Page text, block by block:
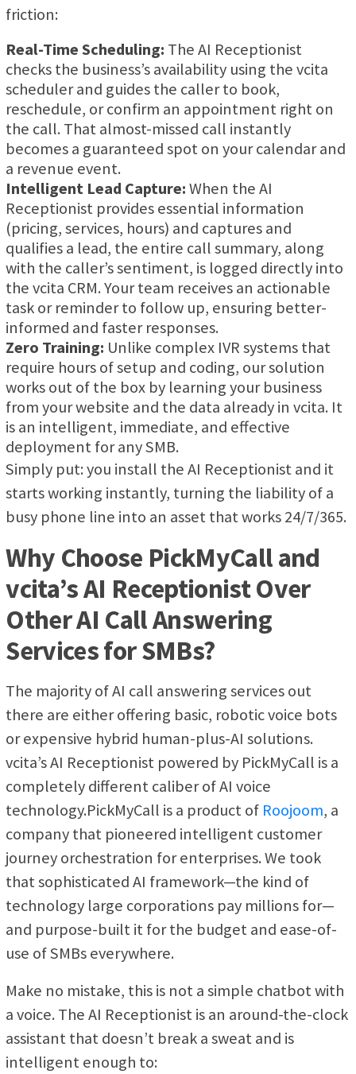
friction:
Real-Time Scheduling: The AI Receptionist
checks the business’s availability using the vcita
scheduler and guides the caller to book,
reschedule, or confirm an appointment right on
the call. That almost-missed call instantly
becomes a guaranteed spot on your calendar and
a revenue event.
Intelligent Lead Capture:When the AI
Receptionist provides essential information
(pricing, services, hours) and captures and
qualifies a lead, the entire call summary, along
with the caller’s sentiment, is logged directly into
the vcita CRM. Your team receives an actionable
task or reminder to follow up, ensuring better-
informed and faster responses.
Zero Training: Unlike complex IVR systems that
require hours of setup and coding, our solution
works out of the box by learning your business
from your website and the data already in vcita. It
is an intelligent, immediate, and effective
deployment for any SMB.
Simply put: you install the AI Receptionist and it
starts working instantly, turning the liability of a
busy phone line into an asset that works 24/7/365.
Why Choose PickMyCall and
vcita’s AI Receptionist Over
Other AI Call Answering
Services for SMBs?
The majority of AI call answering services out
there are either offering basic, robotic voice bots
or expensive hybrid human-plus-AI solutions.
vcita’s AI Receptionist powered by PickMyCall is a
completely different caliber of AI voice
technology.PickMyCall is a product of Roojoom, a
company that pioneered intelligent customer
journey orchestration for enterprises. We took
that sophisticated AI framework—the kind of
technology large corporations pay millions for—
and purpose-built it for the budget and ease-of-
use of SMBs everywhere.
Make no mistake, this is not a simple chatbot with
a voice. The AI Receptionist is an around-the-clock
assistant that doesn’t break a sweat and is
intelligent enough to: